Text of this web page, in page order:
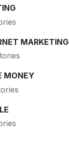
MARKETING
MONEY